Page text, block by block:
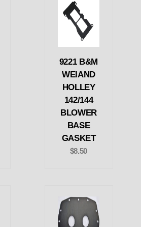
9221 B&M
WEIAND
HOLLEY
142/144
BLOWER
BASE
GASKET
$8.50